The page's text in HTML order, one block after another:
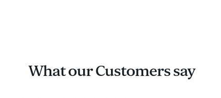
What our Customers say